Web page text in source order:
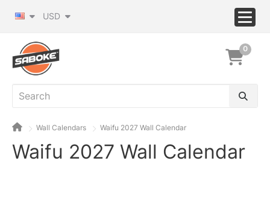
USD
0
Wall Calendars Waifu 2027 Wall Calendar
Waifu 2027 Wall Calendar